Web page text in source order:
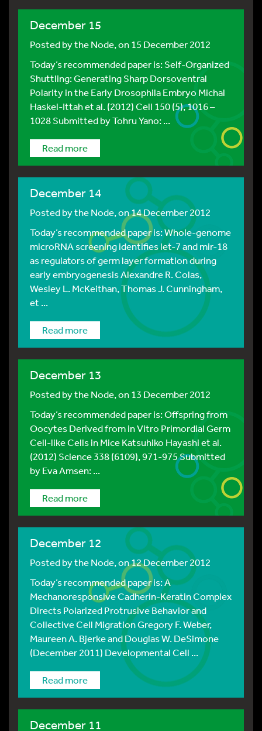
December 15
Posted bythe Node, on 15 December 2012
Today’s recommended paper is: Self-Organized
Shuttling: Generating Sharp Dorsoventral
Polarity in the Early Drosophila Embryo Michal
Haskel-Ittah et al. (2012) Cell 150 (5), 1016 –
1028 Submitted by Tohru Yano: ...
Read more
December 14
Posted bythe Node, on 14 December 2012
Today’s recommended paper is: Whole-genome
microRNA screening identifies let-7 and mir-18
as regulators of germ layer formation during
early embryogenesis Alexandre R. Colas,
Wesley L. McKeithan, Thomas J. Cunningham,
et ...
Read more
December 13
Posted bythe Node, on 13 December 2012
Today’s recommended paper is: Offspring from
Oocytes Derived from in Vitro Primordial Germ
Cell-like Cells in Mice Katsuhiko Hayashi et al.
(2012) Science 338 (6109), 971-975 Submitted
by Eva Amsen: ...
Read more
December 12
Posted bythe Node, on 12 December 2012
Today’s recommended paper is: A
Mechanoresponsive Cadherin-Keratin Complex
Directs Polarized Protrusive Behavior and
Collective Cell Migration Gregory F. Weber,
Maureen A. Bjerke and Douglas W. DeSimone
(December 2011) Developmental Cell ...
Read more
December 11